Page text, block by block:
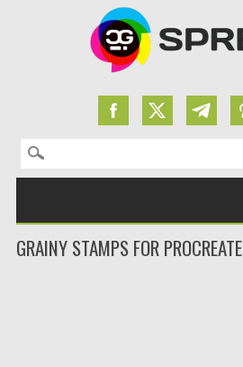
Search for:
GRAINY STAMPS FOR PROCREATE